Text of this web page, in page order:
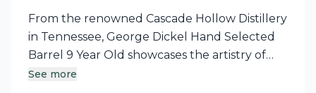
From the renowned Cascade Hollow Distillery
in Tennessee, George Dickel Hand Selected
Barrel 9 Year Old showcases the artistry of
American whiskey. This limited offering
See more